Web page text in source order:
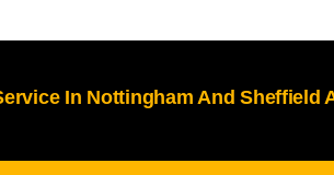
In Nottingham And Sheffield